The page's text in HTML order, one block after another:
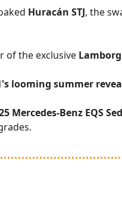
Huracán STJ, the
of the exclusive
looming summer
Mercedes-Benz EQS